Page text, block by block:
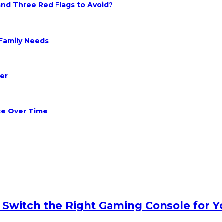
Three Red Flags to Avoid?
Needs
Over Time
the Right Gaming Console for